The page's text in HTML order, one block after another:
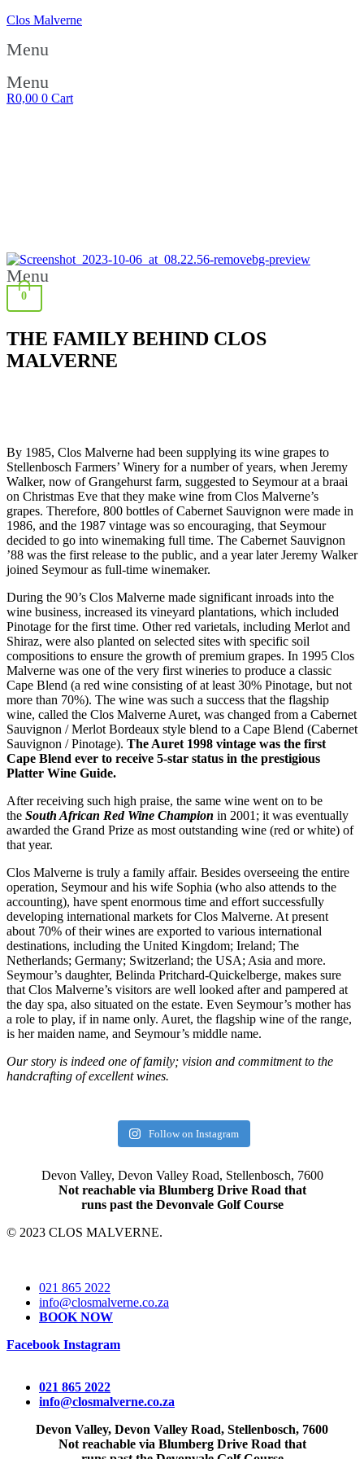
Clos Malverne
Menu
Menu
R0,00 0 Cart
Menu
0
THE FAMILY BEHIND CLOS
MALVERNE
By 1985, Clos Malverne had been supplying its wine grapes to
Stellenbosch Farmers’ Winery for a number of years, when Jeremy
Walker, now of Grangehurst farm, suggested to Seymour at a braai
on Christmas Eve that they make wine from Clos Malverne’s
grapes. Therefore, 800 bottles of Cabernet Sauvignon were made in
1986, and the 1987 vintage was so encouraging, that Seymour
decided to go into winemaking full time. The Cabernet Sauvignon
’88 was the first release to the public, and a year later Jeremy Walker
joined Seymour as full-time winemaker.
During the 90’s Clos Malverne made significant inroads into the
wine business, increased its vineyard plantations, which included
Pinotage for the first time. Other red varietals, including Merlot and
Shiraz, were also planted on selected sites with specific soil
compositions to ensure the growth of premium grapes. In 1995 Clos
Malverne was one of the very first wineries to produce a classic
Cape Blend (a red wine consisting of at least 30% Pinotage, but not
more than 70%). The wine was such a success that the flagship
wine, called the Clos Malverne Auret, was changed from a Cabernet
Sauvignon / Merlot Bordeaux style blend to a Cape Blend (Cabernet
Sauvignon / Pinotage). The Auret 1998 vintage was the first
Cape Blend ever to receive 5-star status in the prestigious
Platter Wine Guide.
After receiving such high praise, the same wine went on to be
the South African Red Wine Champion in 2001; it was eventually
awarded the Grand Prize as most outstanding wine (red or white) of
that year.
Clos Malverne is truly a family affair. Besides overseeing the entire
operation, Seymour and his wife Sophia (who also attends to the
accounting), have spent enormous time and effort successfully
developing international markets for Clos Malverne. At present
about 70% of their wines are exported to various international
destinations, including the United Kingdom; Ireland; The
Netherlands; Germany; Switzerland; the USA; Asia and more.
Seymour’s daughter, Belinda Pritchard-Quickelberge, makes sure
that Clos Malverne’s visitors are well looked after and pampered at
the day spa, also situated on the estate. Even Seymour’s mother has
a role to play, if in name only. Auret, the flagship wine of the range,
is her maiden name, and Seymour’s middle name.
Our story is indeed one of family; vision and commitment to the
handcrafting of excellent wines.
Follow on Instagram
Devon Valley, Devon Valley Road, Stellenbosch, 7600
Not reachable via Blumberg Drive Road that
runs past the Devonvale Golf Course
© 2023 CLOS MALVERNE.
021 865 2022
info@closmalverne.co.za
BOOK NOW
Facebook Instagram
021 865 2022
info@closmalverne.co.za
Devon Valley, Devon Valley Road, Stellenbosch, 7600
Not reachable via Blumberg Drive Road that